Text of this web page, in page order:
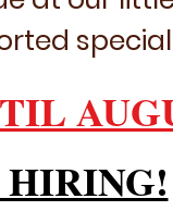
HIRING!